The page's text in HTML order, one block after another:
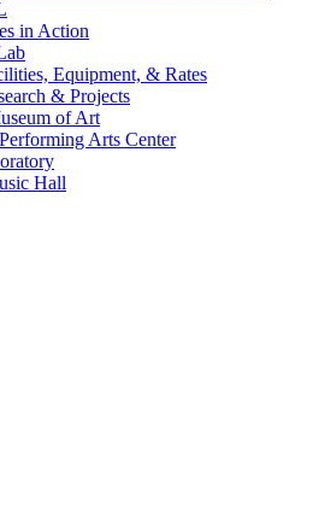
in Action
Equipment, & Rates
& Projects
of Art
Arts Center
Hall